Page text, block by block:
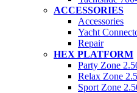
ACCESSORIES
Accessories
Yacht
Repair
HEX PLATFORM
Party Zone
Relax Zone
Sport Zone